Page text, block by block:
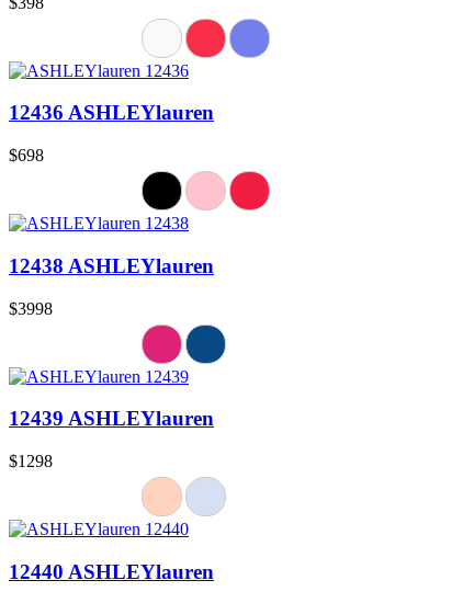
12436 ASHLEYlauren
$698
12438 ASHLEYlauren
$3998
12439 ASHLEYlauren
$1298
12440 ASHLEYlauren